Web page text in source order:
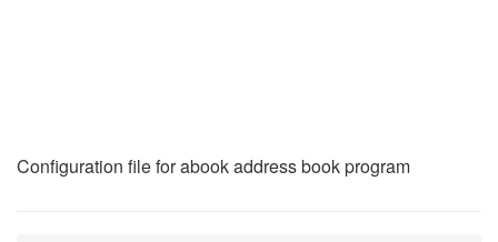
Configuration file for abook address book program